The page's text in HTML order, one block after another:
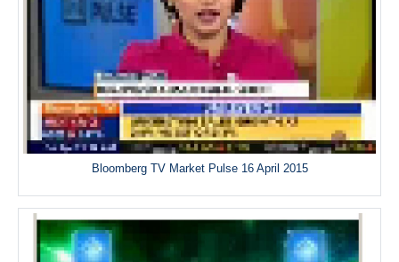
Bloomberg TV Market Pulse 16 April 2015